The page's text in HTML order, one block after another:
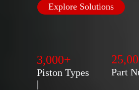
Explore Solutions
3,000+
Piston Types
|
Part